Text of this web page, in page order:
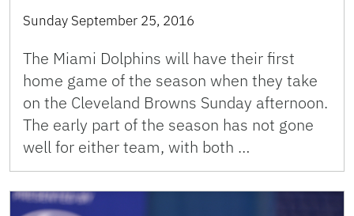
Sunday September 25, 2016
The Miami Dolphins will have their first
home game of the season when they take
on the Cleveland Browns Sunday afternoon.
The early part of the season has not gone
well for either team, with both …